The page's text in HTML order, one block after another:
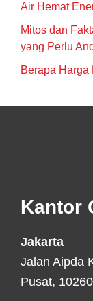
Air Hemat
Mitos dan
yang Perlu
Berapa Harga
Kantor
Jakarta
Jalan Aipda
Pusat, 10260